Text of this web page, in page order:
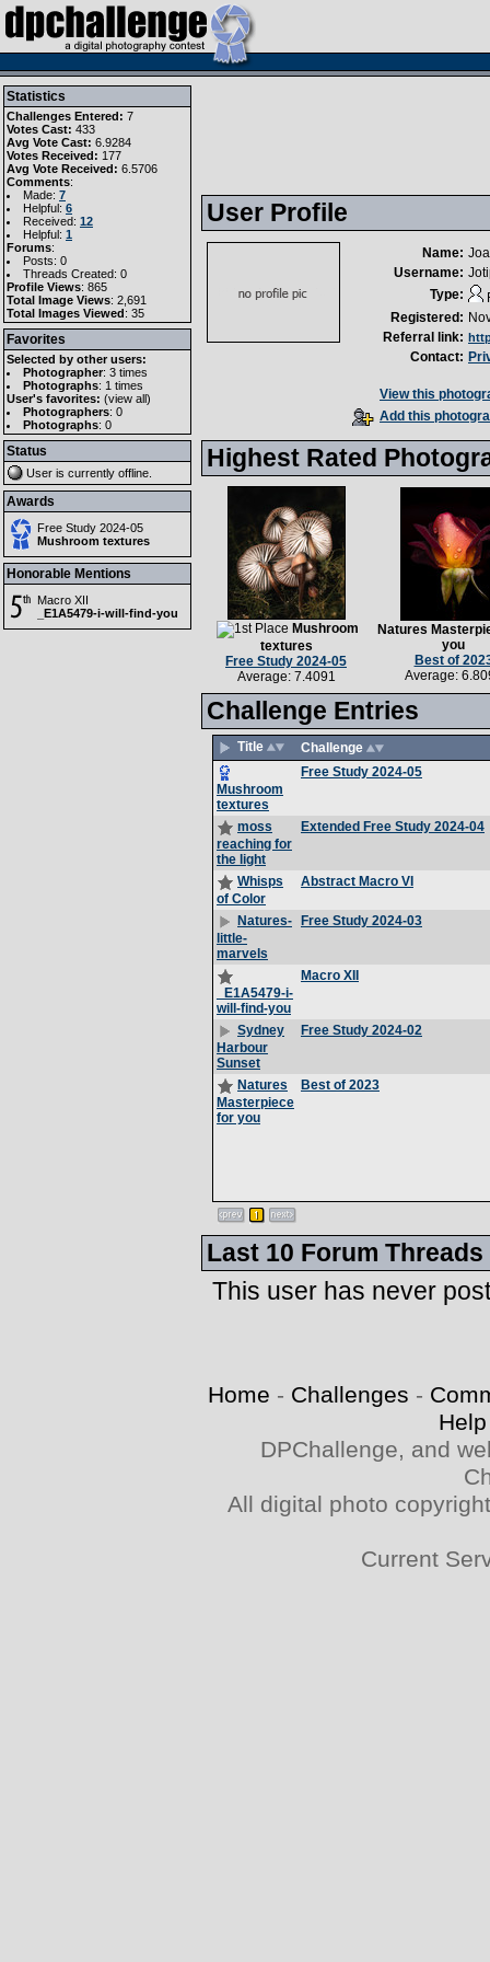
Statistics
Challenges Entered: 7
Votes Cast: 433
Avg Vote Cast: 6.9284
Votes Received: 177
Avg Vote Received: 6.5706
Comments:
Made: 7
Helpful: 6
Received: 12
Helpful: 1
Forums:
Posts: 0
Threads Created: 0
Profile Views: 865
Total Image Views: 2,691
Total Images Viewed: 35
Favorites
Selected by other users:
Photographer: 3 times
Photographs: 1 times
User's favorites: (view all)
Photographers: 0
Photographs: 0
Status
User is currently offline
Awards
Free Study 2024-05
Mushroom textures
Honorable Mentions
Macro XII
_E1A5479-i-will-find-you
User Profile
Name:
Username:
Type:
Registered:
Referral link:
Contact:
View this
Add this
Highest Rated
Mushroom
textures
Free Study 2024-05
Average: 7.4091
Natures
you
Best of
Average:
Challenge Entries
Title Challenge
Mushroom
textures
Free Study 2024-05
moss
reaching for
the light
Extended Free Study 2024-04
Whisps
of Color
Abstract Macro VI
Natures-
little-
marvels
Free Study 2024-03
_E1A5479-i-
will-find-you
Macro XII
Sydney
Harbour
Sunset
Free Study 2024-02
Natures
Masterpiece
for you
Best of 2023
Last 10 Forum Threads
This user has never
Home - Challenges -
Help
DPChallenge, and
All digital photo
Current